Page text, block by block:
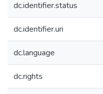
dc.identifier.status
dc.identifier.uri
dc.language
dc.rights